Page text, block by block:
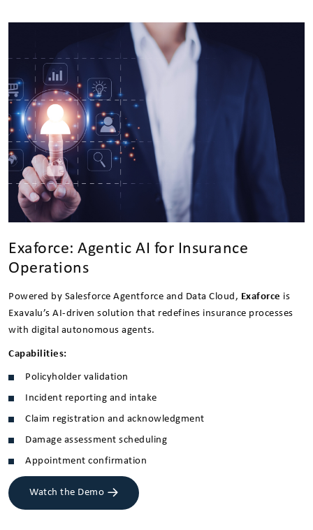
Exaforce: Agentic AI for Insurance
Operations
Powered by Salesforce Agentforce and Data Cloud, Exaforce is
Exavalu’s AI-driven solution that redefines insurance processes
with digital autonomous agents.
Capabilities:
Policyholder validation
Incident reporting and intake
Claim registration and acknowledgment
Damage assessment scheduling
Appointment confirmation
Watch the Demo